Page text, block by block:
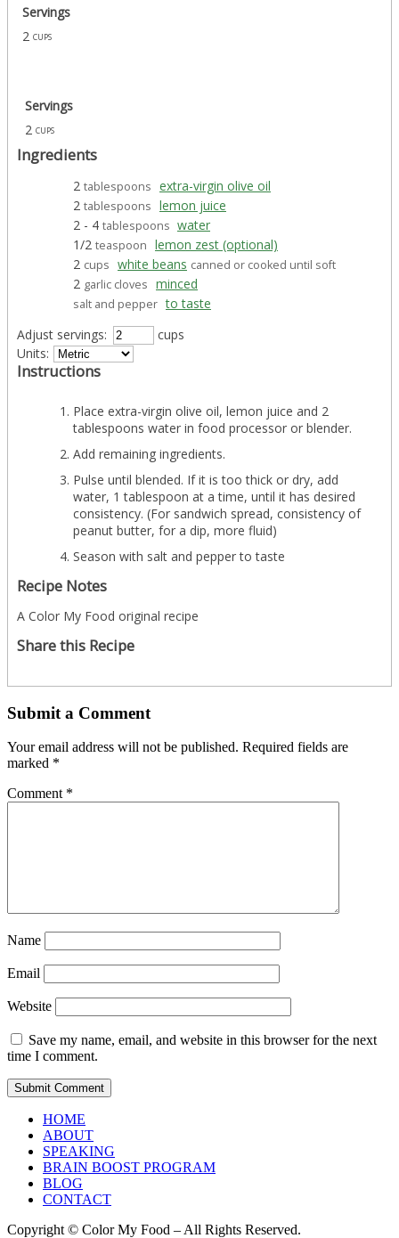
Servings
2 cups
Servings
2 cups
Ingredients
2 tablespoons extra-virgin olive oil
2 tablespoons lemon juice
2 - 4 tablespoons water
1/2 teaspoon lemon zest (optional)
2 cups white beans canned or cooked until soft
2 garlic cloves minced
salt and pepper to taste
Adjust servings:
cups
Units:
Instructions
Place extra-virgin olive oil, lemon juice and 2
tablespoons water in food processor or blender.
Add remaining ingredients.
Pulse until blended. If it is too thick or dry, add
water, 1 tablespoon at a time, until it has desired
consistency. (For sandwich spread, consistency of
peanut butter, for a dip, more fluid)
Season with salt and pepper to taste
Recipe Notes
A Color My Food original recipe
Share this Recipe
Submit a Comment
Your email address will not be published. Required fields are
marked *
Comment *
Name
Email
Website
Save my name, email, and website in this browser for the next
time I comment.
HOME
ABOUT
SPEAKING
BRAIN BOOST PROGRAM
BLOG
CONTACT
Copyright © Color My Food – All Rights Reserved.